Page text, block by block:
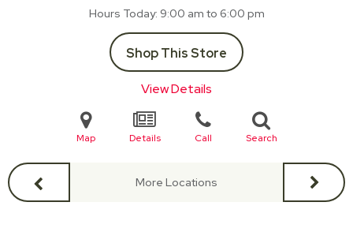
Hours Today 9:00 am to 6:00 pm
Shop This Store
View Details
Map Details Call Search
More Locations